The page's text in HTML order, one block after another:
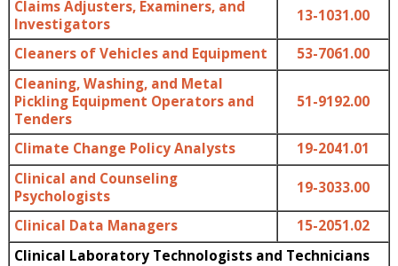
Claims Adjusters, Examiners, and
Investigators
13-1031.00
Cleaners of Vehicles and Equipment
53-7061.00
Cleaning, Washing, and Metal
Pickling Equipment Operators and
Tenders
51-9192.00
Climate Change Policy Analysts
19-2041.01
Clinical and Counseling
Psychologists
19-3033.00
Clinical Data Managers
15-2051.02
Clinical Laboratory Technologists and Technicians